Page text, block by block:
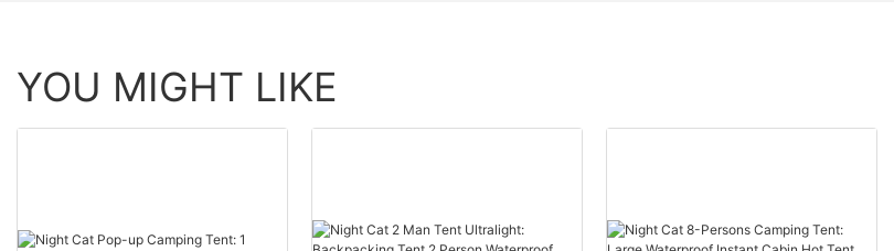
YOU MIGHT LIKE